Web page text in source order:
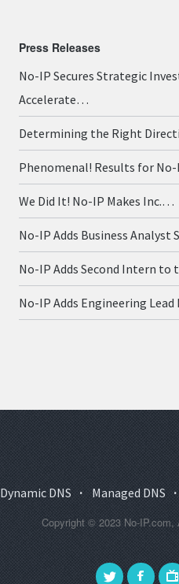
Press Releases
No-IP Secures Strategic
Accelerate…
Determining the Right
Phenomenal! Results for
We Did It! No-IP Makes Inc.…
No-IP Adds Business
No-IP Adds Second Intern
No-IP Adds Engineering
Dynamic DNS · Managed DNS ·
Copyright © 2023 No-IP.com,